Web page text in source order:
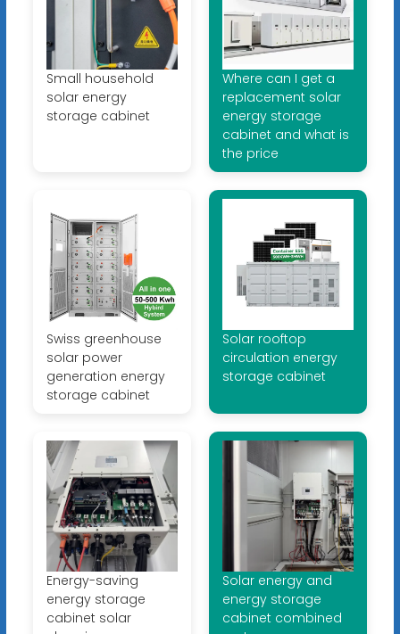
Small household
solar energy
storage cabinet
Where can I get a
replacement solar
energy storage
cabinet and what is
the price
Swiss greenhouse
solar power
generation energy
storage cabinet
Solar rooftop
circulation energy
storage cabinet
Energy-saving
energy storage
cabinet solar
Solar energy and
energy storage
cabinet combined